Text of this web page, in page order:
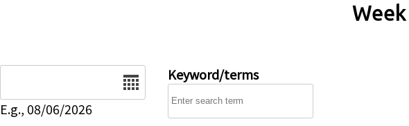
E.g., 08/06/2026
Keyword/terms